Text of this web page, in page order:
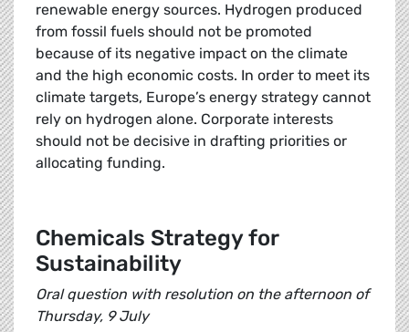
renewable energy sources. Hydrogen produced
from fossil fuels should not be promoted
because of its negative impact on the climate
and the high economic costs. In order to meet its
climate targets, Europe’s energy strategy cannot
rely on hydrogen alone. Corporate interests
should not be decisive in drafting priorities or
allocating funding.
Chemicals Strategy for
Sustainability
Oral question with resolution on the afternoon of
Thursday, 9 July